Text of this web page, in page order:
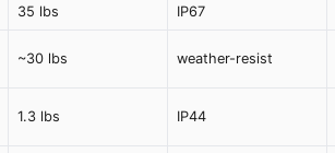
35 lbs IP67
~30 lbs weather-resist
1.3 lbs IP44